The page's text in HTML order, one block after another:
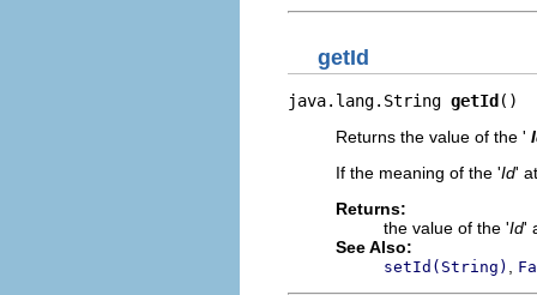
getId
java.lang.String getId()
Returns the value of the '
If the meaning of the 'Id'
Returns:
the value of the 'Id'
See Also:
setId(String)